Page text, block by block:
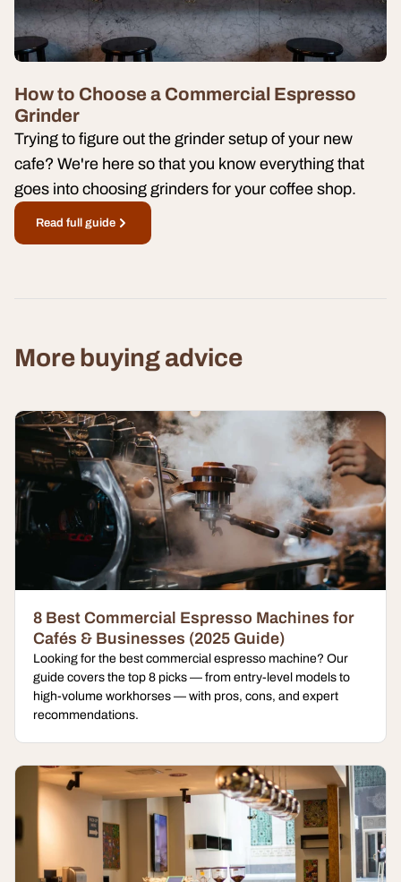
How to Choose a Commercial Espresso
Grinder
Trying to figure out the grinder setup of your new
cafe? We're here so that you know everything that
goes into choosing grinders for your coffee shop.
Read full guide
More buying advice
8 Best Commercial Espresso Machines for
Cafés & Businesses (2025 Guide)
Looking for the best commercial espresso machine? Our
guide covers the top 8 picks — from entry-level models to
high-volume workhorses — with pros, cons, and expert
recommendations.